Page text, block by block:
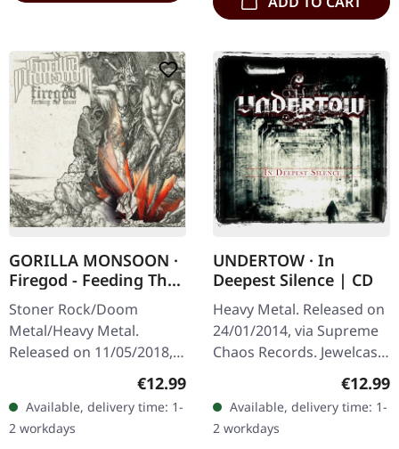
GORILLA MONSOON ·
Firegod - Feeding The
Beast | CD
Stoner Rock/Doom
Metal/Heavy Metal.
Released on 11/05/2018,
Records. Jewelcase CD
with 8 page booklet. The
third full length album…
Regular price:
€12.99
Available, delivery time: 1-
2 workdays
UNDERTOW · In
Deepest Silence | CD
Heavy Metal. Released on
24/01/2014, via Supreme
Chaos Records. Jewelcase
CD. Heavy as hell and yet
diversified. The new
album from UNDERTOW
shows…
€12.99
Available, delivery time: 1-
2 workdays